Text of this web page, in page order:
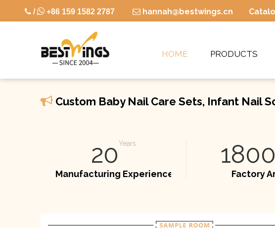
 / +86 159 1582 2787  hannah@bestwings.cn
HOME PRODUCTS
 Custom Baby Nail Care Sets, Infant Nail
20Years
Manufacturing Experience Factory